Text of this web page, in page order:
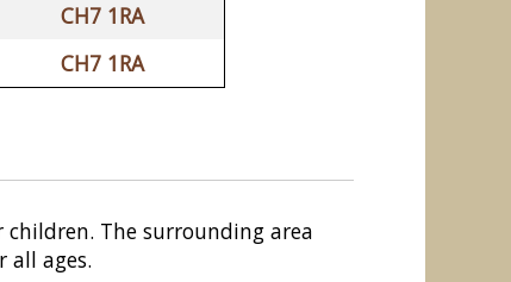
CH7 1RA
CH7 1RA
The surrounding area
all ages.